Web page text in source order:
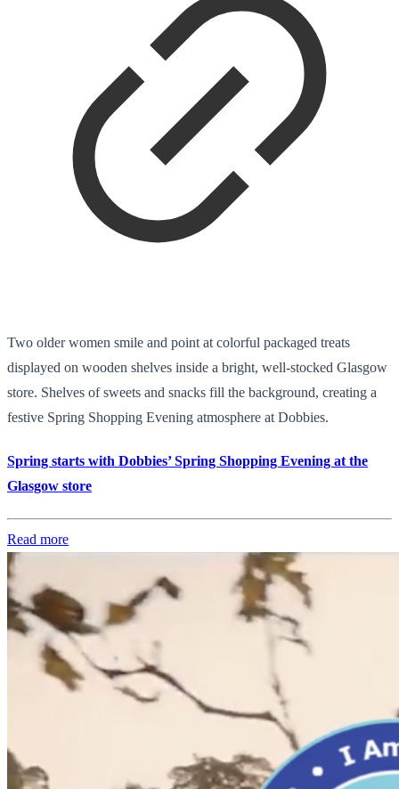
Two older women smile and point at colorful packaged treats
displayed on wooden shelves inside a bright, well-stocked Glasgow
store. Shelves of sweets and snacks fill the background, creating a
festive Spring Shopping Evening atmosphere at Dobbies.
Spring starts with Dobbies’ Spring Shopping Evening at the
Glasgow store
Read more